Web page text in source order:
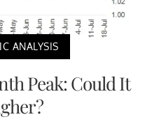
ANALYSIS
Peak: Could It